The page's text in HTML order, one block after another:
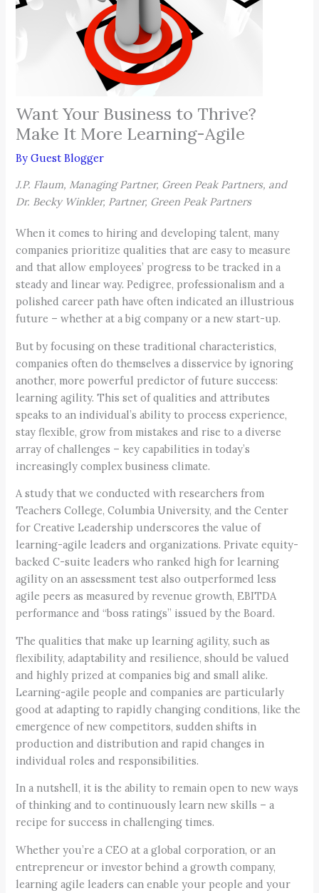
Want Your Business to Thrive?
Make It More Learning-Agile
ByGuest Blogger
J.P. Flaum, Managing Partner, Green Peak Partners, and
Dr. Becky Winkler, Partner, Green Peak Partners
When it comes to hiring and developing talent, many
companies prioritize qualities that are easy to measure
and that allow employees’ progress to be tracked in a
steady and linear way. Pedigree, professionalism and a
polished career path have often indicated an illustrious
future – whether at a big company or a new start-up.
But by focusing on these traditional characteristics,
companies often do themselves a disservice by ignoring
another, more powerful predictor of future success:
learning agility. This set of qualities and attributes
speaks to an individual’s ability to process experience,
stay flexible, grow from mistakes and rise to a diverse
array of challenges – key capabilities in today’s
increasingly complex business climate.
A study that we conducted with researchers from
Teachers College, Columbia University, and the Center
for Creative Leadership underscores the value of
learning-agile leaders and organizations. Private equity-
backed C-suite leaders who ranked high for learning
agility on an assessment test also outperformed less
agile peers as measured by revenue growth, EBITDA
performance and “boss ratings” issued by the Board.
The qualities that make up learning agility, such as
flexibility, adaptability and resilience, should be valued
and highly prized at companies big and small alike.
Learning-agile people and companies are particularly
good at adapting to rapidly changing conditions, like the
emergence of new competitors, sudden shifts in
production and distribution and rapid changes in
individual roles and responsibilities.
In a nutshell, it is the ability to remain open to new ways
of thinking and to continuously learn new skills – a
recipe for success in challenging times.
Whether you’re a CEO at a global corporation, or an
entrepreneur or investor behind a growth company,
learning agile leaders can enable your people and your